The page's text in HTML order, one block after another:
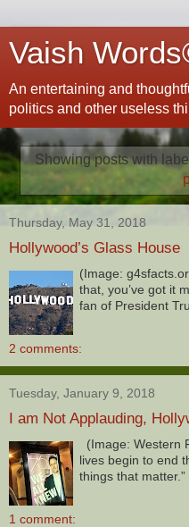
Vaish
An entertaining and
politics and other useless
Showing posts with
Thursday, May 31, 2018
Hollywood’s Glass House
(Image:
that, you’ve got it
fan of President
2 comments:
Tuesday, January 9, 2018
I am Not Applauding,
(Image: Western
lives begin to end
things that matter.”
1 comment: